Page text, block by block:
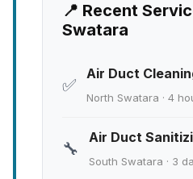
📍 Recent
Swatara
✅
Air Duct
North Swatara · 4
🔧
Air Duct
South Swatara · 3